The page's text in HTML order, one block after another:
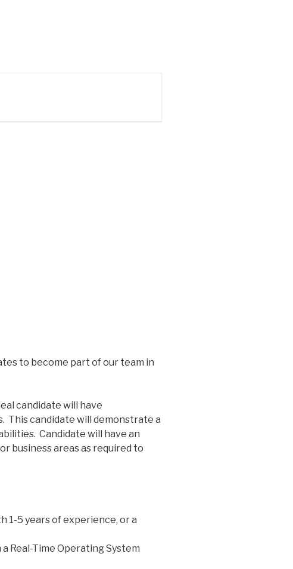
to become part of our team in
candidate will have
This candidate will demonstrate a
Candidate will have an
business areas as required to
1-5 years of experience, or a
Real-Time Operating System